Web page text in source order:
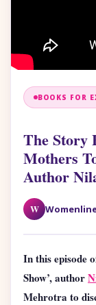
BOOKS FOR
The Story
Mothers
Author
W
In this episode
Show’, author
Mehrotra to